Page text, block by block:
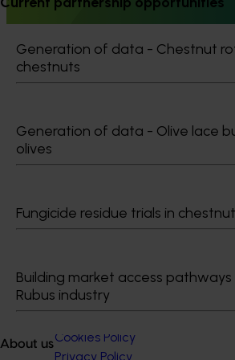
Generation of data - Chestnut
chestnuts
Generation of data - Olive lace
olives
Fungicide residue trials in
Building market access
Rubus industry
About us
(RDE&M) investments, all designed to
of the citrus industry.
Subscribe to email updates
Information hub
About us
News and events
© 2026 Horticulture Innovation Australia
Cookies Policy
Privacy Policy